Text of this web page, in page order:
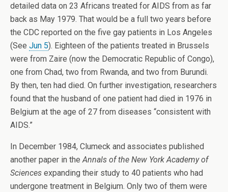
detailed data on 23 Africans treated for AIDS from as far
back as May 1979. That would be a full two years before
the CDC reported on the five gay patients in Los Angeles
(See Jun 5). Eighteen of the patients treated in Brussels
were from Zaire (now the Democratic Republic of Congo),
one from Chad, two from Rwanda, and two from Burundi.
By then, ten had died. On further investigation, researchers
found that the husband of one patient had died in 1976 in
Belgium at the age of 27 from diseases “consistent with
AIDS.”
In December 1984, Clumeck and associates published
another paper in the Annals of the New York Academy of
Sciences expanding their study to 40 patients who had
undergone treatment in Belgium. Only two of them were